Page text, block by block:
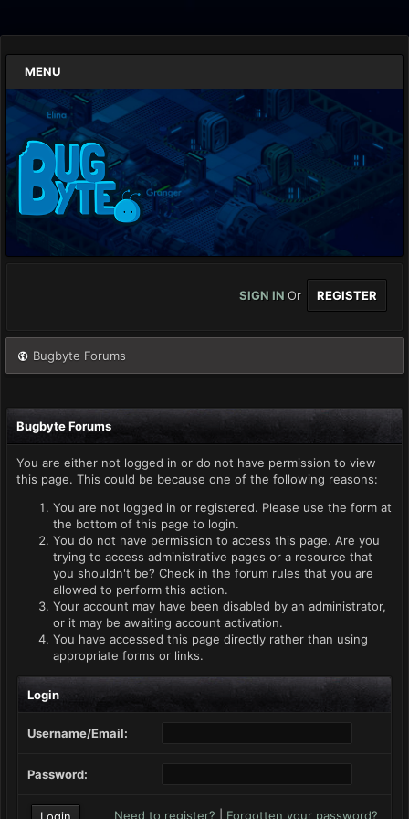
MENU
SIGN IN Or REGISTER
Bugbyte Forums
Bugbyte Forums
You are either not logged in or do not have permission to view
this page. This could be because one of the following reasons:
You are not logged in or registered. Please use the form at
the bottom of this page to login.
You do not have permission to access this page. Are you
trying to access administrative pages or a resource that
you shouldn't be? Check in the forum rules that you are
allowed to perform this action.
Your account may have been disabled by an administrator,
or it may be awaiting account activation.
You have accessed this page directly rather than using
appropriate forms or links.
Login
Username/Email:
Password:
Need to register? Forgotten your password?